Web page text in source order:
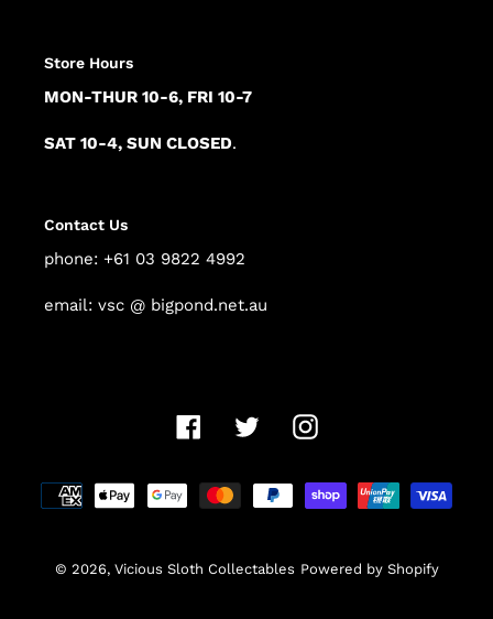
Store Hours
MON-THUR 10-6, FRI 10-7
SAT 10-4, SUN CLOSED.
Contact Us
phone: +61 03 9822 4992
email: vsc @ bigpond.net.au
FacebookTwitterInstagram
Payment
methods
© 2026, Vicious Sloth Collectables Powered by Shopify